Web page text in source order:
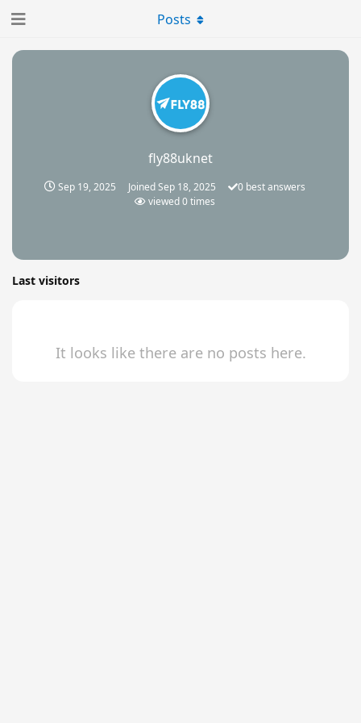
fly88uknet
Sep 19, 2025 JoinedSep 18, 2025 0best answers
viewed0times
Posts
Last visitors
It looks like there are no posts here.